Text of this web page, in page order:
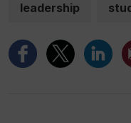
leadership